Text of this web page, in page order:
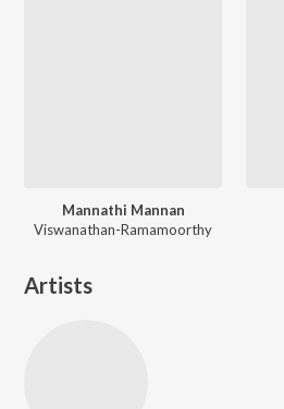
Mannathi Mannan
Viswanathan-Ramamoorthy
Artists